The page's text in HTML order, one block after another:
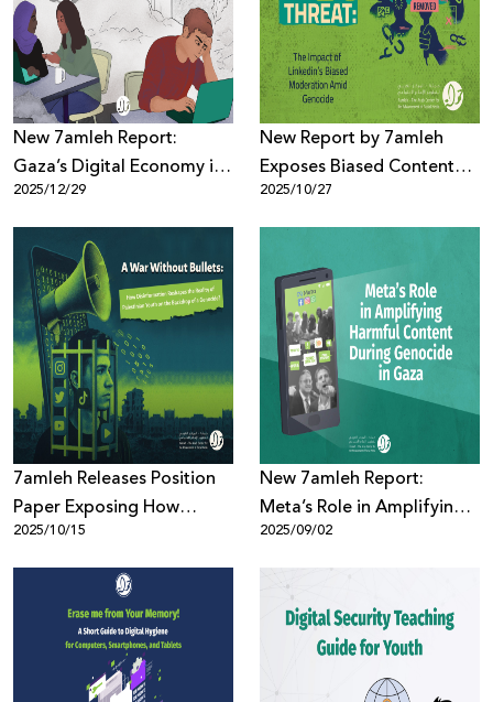
New 7amleh Report:
Gaza’s Digital Economy in
Collapse Amid Blockade
and Telecom Destruction
2025/12/29
New Report by 7amleh
Exposes Biased Content
Moderation Practices on
LinkedIn During the
2025/10/27
7amleh Releases Position
Paper Exposing How
Disinformation Is
Reshaping the Reality of
Palestinian Youth amid
Genocide
2025/10/15
New 7amleh Report:
Meta’s Role in Amplifying
Harmful Content Against
Palestinians During
Genocide in Gaza
2025/09/02